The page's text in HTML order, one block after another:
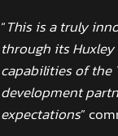
“This is a truly
through its
capabilities of the
development
expectations”